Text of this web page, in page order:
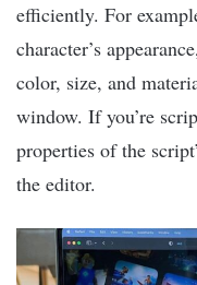
efficiently. For
character’s
color, size, and
window. If you’re
properties of the
the editor.